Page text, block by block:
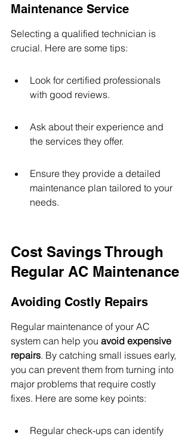
Maintenance Service
Selecting a qualified technician is
crucial. Here are some tips:
Look for certified professionals
with good reviews.
Ask about their experience and
the services they offer.
Ensure they provide a detailed
maintenance plan tailored to your
needs.
Cost Savings Through
Regular AC Maintenance
Avoiding Costly Repairs
Regular maintenance of your AC
system can help you avoid expensive
repairs. By catching small issues early,
you can prevent them from turning into
major problems that require costly
fixes. Here are some key points:
Regular check-ups can identify